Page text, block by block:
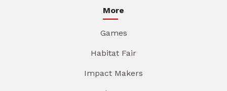
More
Games
Habitat Fair
Impact Makers